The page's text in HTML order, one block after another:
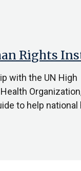
Rights
with the UN High
to help